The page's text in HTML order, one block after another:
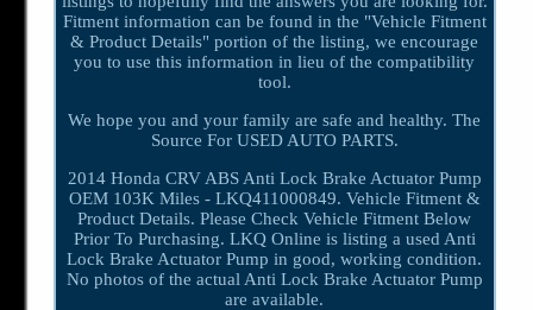
Fitment information can be found in the "Vehicle Fitment
& Product Details" portion of the listing, we encourage
you to use this information in lieu of the compatibility
tool.
We hope you and your family are safe and healthy. The
Source For USED AUTO PARTS.
2014 Honda CRV ABS Anti Lock Brake Actuator Pump
OEM 103K Miles - LKQ411000849. Vehicle Fitment &
Product Details. Please Check Vehicle Fitment Below
Prior To Purchasing. LKQ Online is listing a used Anti
Lock Brake Actuator Pump in good, working condition.
No photos of the actual Anti Lock Brake Actuator Pump
are available.